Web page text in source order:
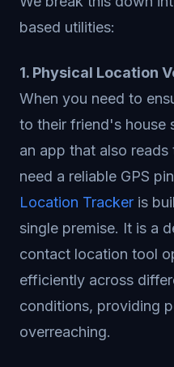
based utilities:
1. Physical Location
When you need to
to their friend's house
an app that also reads
need a reliable GPS
Location Tracker is
single premise. It is a
contact location tool
efficiently across
conditions, providing
overreaching.